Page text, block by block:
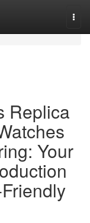
Replica
Your